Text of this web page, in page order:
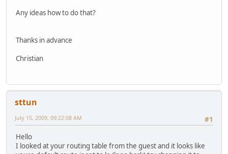
Any ideas how to do that?
Thanks in advance
Christian
sttun
#1
July 15, 2009, 09:22:08 AM
Hello
I looked at your routing table from the guest and it looks like